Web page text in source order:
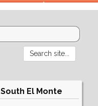
South El Monte